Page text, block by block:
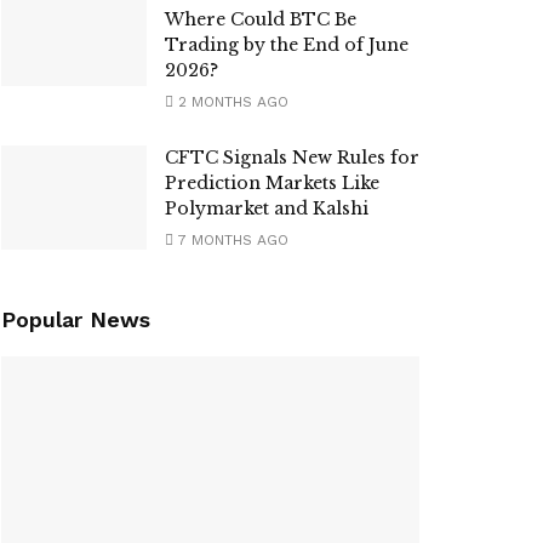
Where Could BTC Be
Trading by the End of June
2026?
2 MONTHS AGO
CFTC Signals New Rules for
Prediction Markets Like
Polymarket and Kalshi
7 MONTHS AGO
Popular News